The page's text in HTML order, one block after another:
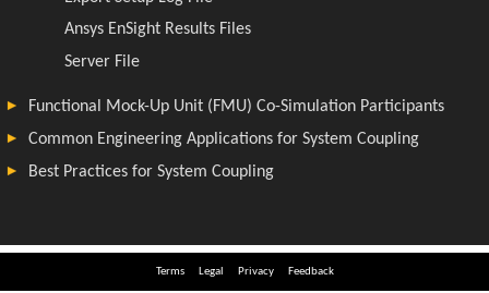
Terms Legal Privacy Feedback